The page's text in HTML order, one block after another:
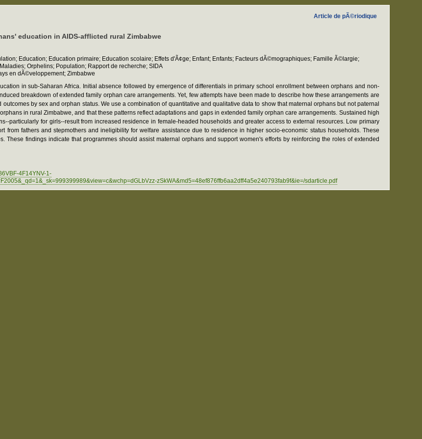
Article de pÃ©riodique
education in AIDS-afflicted rural Zimbabwe
Education; Education primaire; Education scolaire; Effets d'Ã¢ge; Enfant; Enfants; Facteurs dÃ©mographiques; Famille Ã©largie;
Orphelins; Population; Rapport de recherche; SIDA
en dÃ©veloppement; Zimbabwe
in sub-Saharan Africa. Initial absence followed by emergence of differentials in primary school enrollment between orphans and non-
breakdown of extended family orphan care arrangements. Yet, few attempts have been made to describe how these arrangements are
by sex and orphan status. We use a combination of quantitative and qualitative data to show that maternal orphans but not paternal
in rural Zimbabwe, and that these patterns reflect adaptations and gaps in extended family orphan care arrangements. Sustained high
particularly for girls--result from increased residence in female-headed households and greater access to external resources. Low primary
from fathers and stepmothers and ineligibility for welfare assistance due to residence in higher socio-economic status households. These
These findings indicate that programmes should assist maternal orphans and support women's efforts by reinforcing the roles of extended
4F14YNV-1-
zSkWA&md5=48ef876ffb6aa2dff4a5e240793fab9f&ie=/sdarticle.pdf